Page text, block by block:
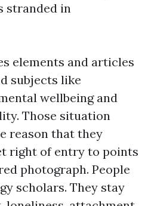
stranded in
elements and articles
subjects like
wellbeing and
Those situation
reason that they
right of entry to points
photograph. People
scholars. They stay